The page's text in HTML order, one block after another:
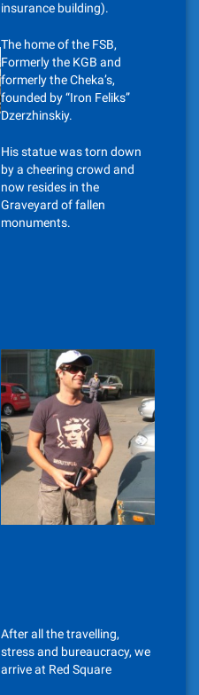
insurance building).
The home of the FSB,
Formerly the KGB and
formerly the Cheka’s,
founded by “Iron Feliks”
Dzerzhinskiy.
His statue was torn down
by a cheering crowd and
now resides in the
Graveyard of fallen
monuments.
After all the travelling,
stress and bureaucracy, we
arrive at Red Square